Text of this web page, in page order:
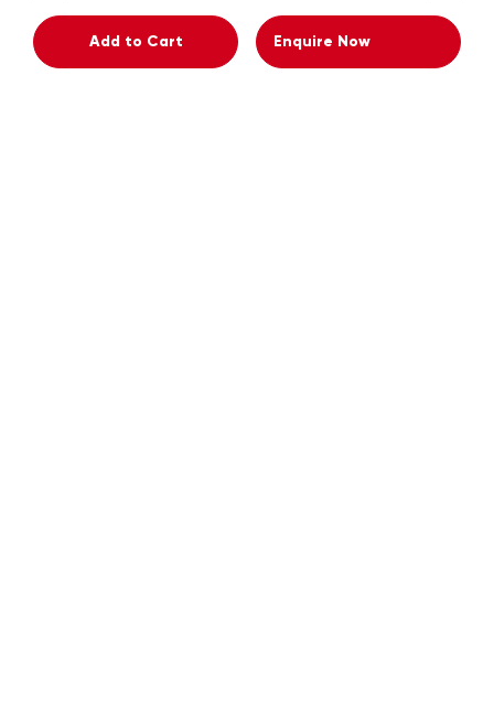
Add to Cart Enquire Now